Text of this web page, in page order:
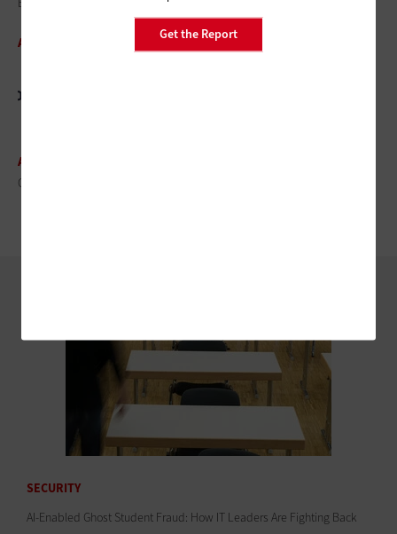
Get the Report
ARTICLE
ARTICLE
Q&A: EDUCAUSE's Diana G. Oblinger Reaches for the Future
SECURITY
AI-Enabled Ghost Student Fraud: How IT Leaders Are Fighting Back